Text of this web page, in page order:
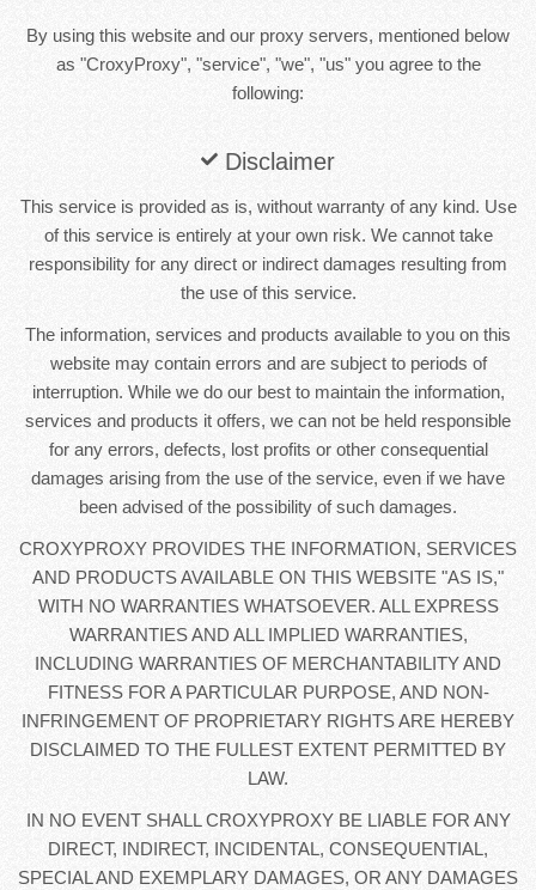
By using this website and our proxy servers, mentioned below
as "CroxyProxy", "service", "we", "us" you agree to the
following:
Disclaimer
This service is provided as is, without warranty of any kind. Use
of this service is entirely at your own risk. We cannot take
responsibility for any direct or indirect damages resulting from
the use of this service.
The information, services and products available to you on this
website may contain errors and are subject to periods of
interruption. While we do our best to maintain the information,
services and products it offers, we can not be held responsible
for any errors, defects, lost profits or other consequential
damages arising from the use of the service, even if we have
been advised of the possibility of such damages.
CROXYPROXY PROVIDES THE INFORMATION, SERVICES
AND PRODUCTS AVAILABLE ON THIS WEBSITE "AS IS,"
WITH NO WARRANTIES WHATSOEVER. ALL EXPRESS
WARRANTIES AND ALL IMPLIED WARRANTIES,
INCLUDING WARRANTIES OF MERCHANTABILITY AND
FITNESS FOR A PARTICULAR PURPOSE, AND NON-
INFRINGEMENT OF PROPRIETARY RIGHTS ARE HEREBY
DISCLAIMED TO THE FULLEST EXTENT PERMITTED BY
LAW.
IN NO EVENT SHALL CROXYPROXY BE LIABLE FOR ANY
DIRECT, INDIRECT, INCIDENTAL, CONSEQUENTIAL,
SPECIAL AND EXEMPLARY DAMAGES, OR ANY DAMAGES